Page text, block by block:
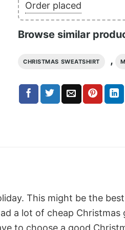
Order placed
Browse similar
CHRISTMAS SWEATSHIRT ,
This might be the
a lot of cheap